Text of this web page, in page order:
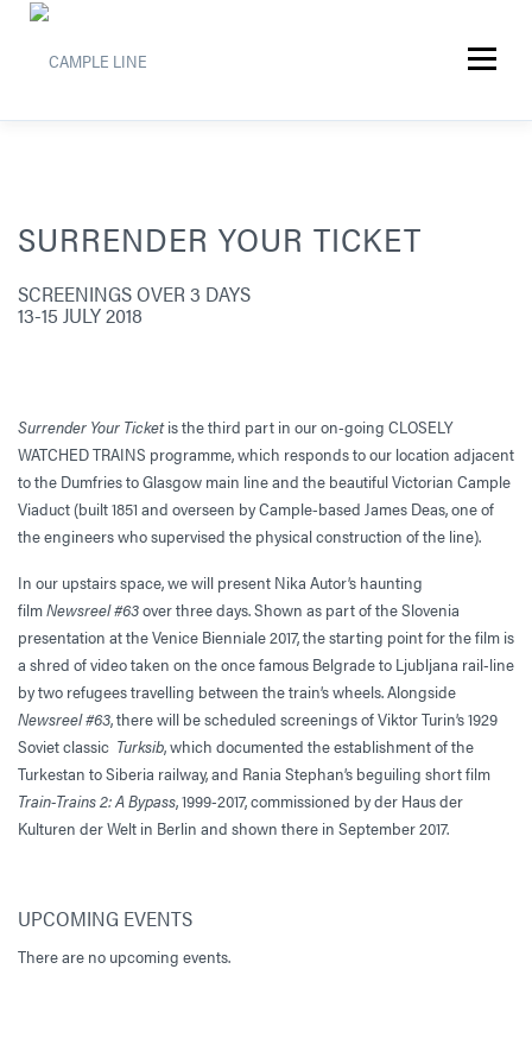
content
Menu
SURRENDER YOUR TICKET
SCREENINGS OVER 3 DAYS
13-15 JULY 2018
Surrender Your Ticketis the third part in our on-going CLOSELY
WATCHED TRAINS programme, which responds to our location adjacent
to the Dumfries to Glasgow main line and the beautiful Victorian Cample
Viaduct (built 1851 and overseen by Cample-based James Deas, one of
the engineers who supervised the physical construction of the line).
In our upstairs space, we will present Nika Autor’s haunting
filmNewsreel #63over three days. Shown as part of the Slovenia
presentation at the Venice Bienniale 2017, the starting point for the film is
a shred of video taken on the once famous Belgrade to Ljubljana rail-line
by two refugees travelling between the train’s wheels. Alongside
Newsreel #63, there will be scheduled screenings of Viktor Turin’s 1929
Soviet classic Turksib, which documented the establishment of the
Turkestan to Siberia railway, and Rania Stephan’s beguiling short film
Train-Trains 2: A Bypass, 1999-2017, commissioned by der Haus der
Kulturen der Welt in Berlin and shown there in September 2017.
UPCOMING EVENTS
There are no upcoming events.